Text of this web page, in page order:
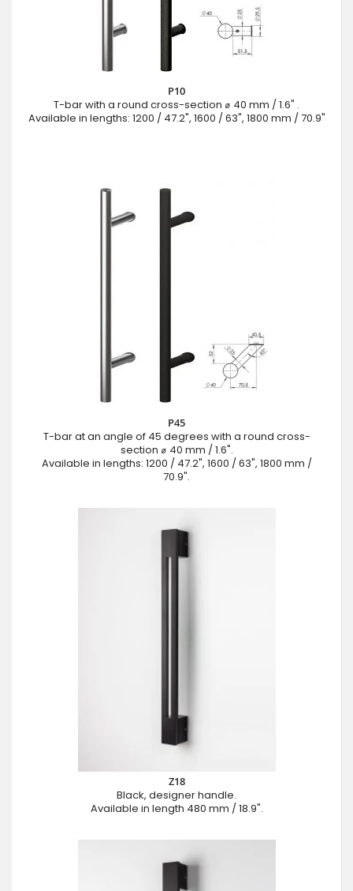
P10
T-bar with a round cross-section ⌀ 40 mm / 1.6" .
Available in lengths: 1200 / 47.2", 1600 / 63", 1800 mm / 70.9"
P45
T-bar at an angle of 45 degrees with a round cross-
section ⌀ 40 mm / 1.6".
Available in lengths: 1200 / 47.2", 1600 / 63", 1800 mm /
70.9".
Z18
Black, designer handle.
Available in length 480 mm / 18.9".